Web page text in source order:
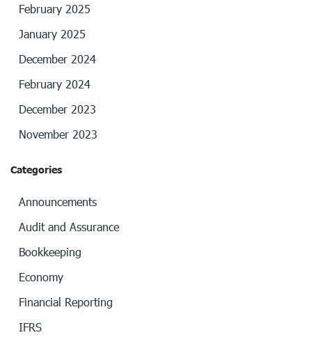
February 2025
January 2025
December 2024
February 2024
December 2023
November 2023
Categories
Announcements
Audit and Assurance
Bookkeeping
Economy
Financial Reporting
IFRS